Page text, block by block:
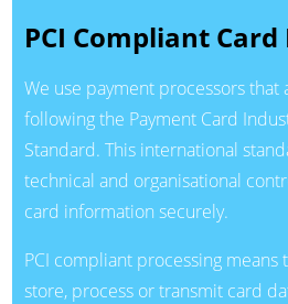
PCI Compliant Card
We use payment processors that
following the Payment Card
Standard. This international
technical and organisational
card information securely.
PCI compliant processing means
store, process or transmit card